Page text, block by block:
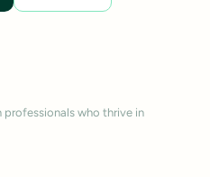
who thrive in